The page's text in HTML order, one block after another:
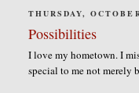
THURSDAY,
Possibilities
I love my hometown. I
special to me not merely